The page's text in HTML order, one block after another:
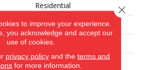
Residential
6" X 48"
6"
48"
to improve your experience.
you acknowledge and accept our
use of cookies.
privacy policyand the terms and
for more information.
Close